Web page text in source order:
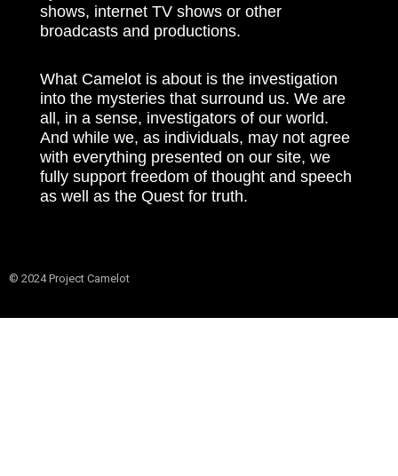
shows, internet TV shows or other
broadcasts and productions.
What Camelot is about is the investigation
into the mysteries that surround us. We are
all, in a sense, investigators of our world.
And while we, as individuals, may not agree
with everything presented on our site, we
fully support freedom of thought and speech
as well as the Quest for truth.
© 2024 Project Camelot